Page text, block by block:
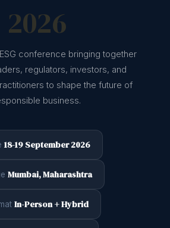
2026
conference bringing together
regulators, investors, and
to shape the future of
business.
18-19 September 2026
Mumbai, Maharashtra
In-Person + Hybrid